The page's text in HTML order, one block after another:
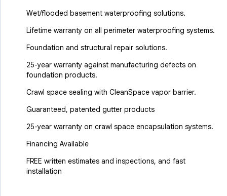
Wet/flooded basement waterproofing solutions.
Lifetime warranty on all perimeter waterproofing systems.
Foundation and structural repair solutions.
25-year warranty against manufacturing defects on
foundation products.
Crawl space sealing with CleanSpace vapor barrier.
Guaranteed, patented gutter products
25-year warranty on crawl space encapsulation systems.
Financing Available
FREE written estimates and inspections, and fast
installation